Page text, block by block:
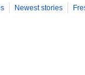
Newest stories